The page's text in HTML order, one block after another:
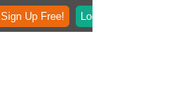
Sign Up Free! Login